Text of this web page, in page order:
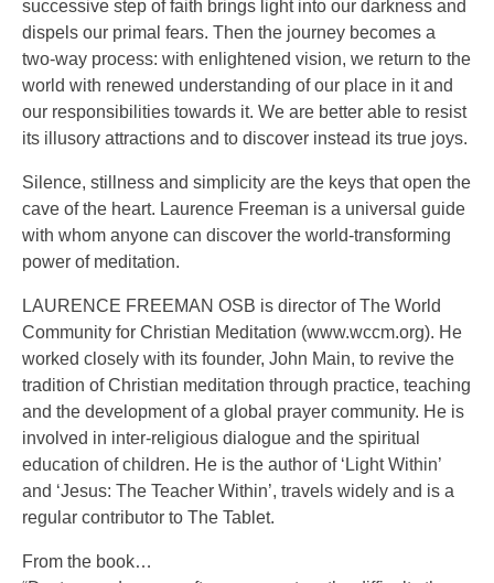
successive step of faith brings light into our darkness and
dispels our primal fears. Then the journey becomes a
two-way process: with enlightened vision, we return to the
world with renewed understanding of our place in it and
our responsibilities towards it. We are better able to resist
its illusory attractions and to discover instead its true joys.
Silence, stillness and simplicity are the keys that open the
cave of the heart. Laurence Freeman is a universal guide
with whom anyone can discover the world-transforming
power of meditation.
LAURENCE FREEMAN OSB is director of The World
Community for Christian Meditation (www.wccm.org). He
worked closely with its founder, John Main, to revive the
tradition of Christian meditation through practice, teaching
and the development of a global prayer community. He is
involved in inter-religious dialogue and the spiritual
education of children. He is the author of ‘Light Within’
and ‘Jesus: The Teacher Within’, travels widely and is a
regular contributor to The Tablet.
From the book…